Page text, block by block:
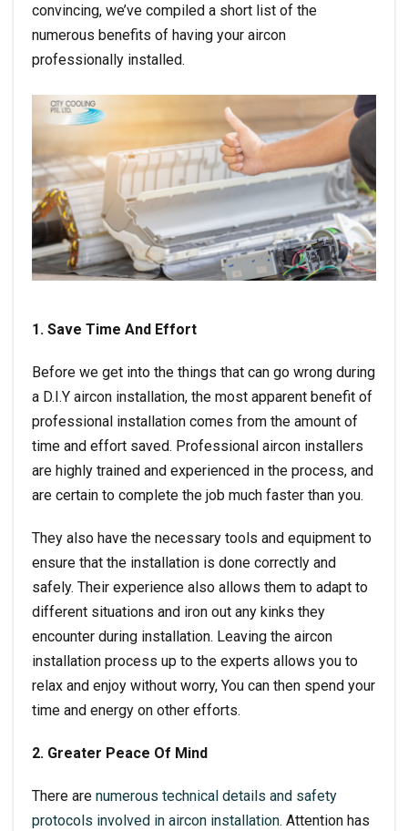
convincing, we’ve compiled a short list of the
numerous benefits of having your aircon
professionally installed.
1. Save Time And Effort
Before we get into the things that can go wrong during
a D.I.Y aircon installation, the most apparent benefit of
professional installation comes from the amount of
time and effort saved. Professional aircon installers
are highly trained and experienced in the process, and
are certain to complete the job much faster than you.
They also have the necessary tools and equipment to
ensure that the installation is done correctly and
safely. Their experience also allows them to adapt to
different situations and iron out any kinks they
encounter during installation. Leaving the aircon
installation process up to the experts allows you to
relax and enjoy without worry, You can then spend your
time and energy on other efforts.
2. Greater Peace Of Mind
There are numerous technical details and safety
protocols involved in aircon installation. Attention has